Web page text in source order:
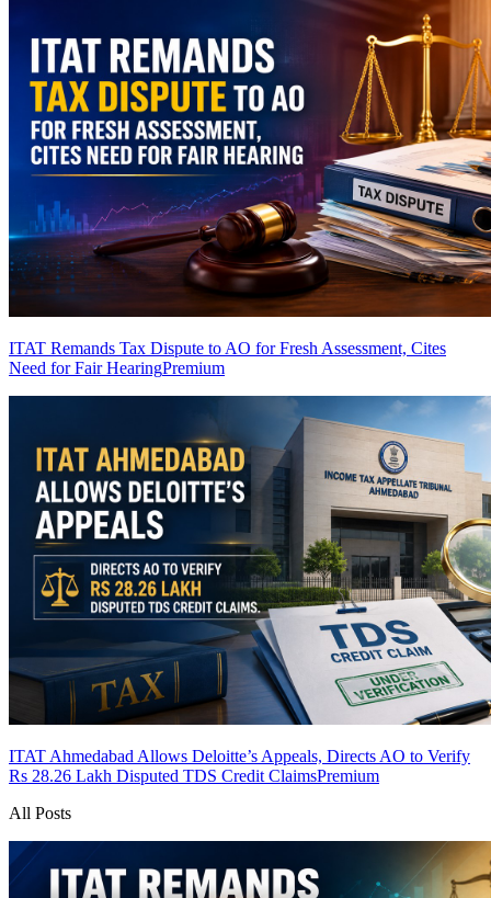
ITAT Remands Tax Dispute to AO for Fresh Assessment, Cites
Need for Fair HearingPremium
ITAT Ahmedabad Allows Deloitte’s Appeals, Directs AO to Verify
Rs 28.26 Lakh Disputed TDS Credit ClaimsPremium
All Posts